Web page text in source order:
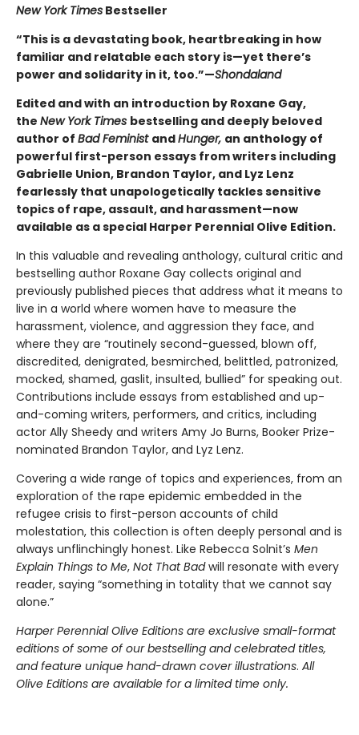
New York Times Bestseller
“This is a devastating book, heartbreaking in how
familiar and relatable each story is—yet there’s
power and solidarity in it, too.”—Shondaland
Edited and with an introduction by Roxane Gay,
the New York Times bestselling and deeply beloved
author of Bad Feminist andHunger, an anthology of
powerful first-person essays from writers including
Gabrielle Union, Brandon Taylor, and Lyz Lenz
fearlessly that unapologetically tackles sensitive
topics of rape, assault, and harassment—now
available as a special Harper Perennial Olive Edition.
In this valuable and revealing anthology, cultural critic and
bestselling author Roxane Gay collects original and
previously published pieces that address what it means to
live in a world where women have to measure the
harassment, violence, and aggression they face, and
where they are “routinely second-guessed, blown off,
discredited, denigrated, besmirched, belittled, patronized,
mocked, shamed, gaslit, insulted, bullied” for speaking out.
Contributions include essays from established and up-
and-coming writers, performers, and critics, including
actor Ally Sheedy and writers Amy Jo Burns, Booker Prize-
nominated Brandon Taylor, and Lyz Lenz.
Covering a wide range of topics and experiences, from an
exploration of the rape epidemic embedded in the
refugee crisis to first-person accounts of child
molestation, this collection is often deeply personal and is
always unflinchingly honest. Like Rebecca Solnit’s Men
Explain Things to Me, Not That Badwill resonate with every
reader, saying “something in totality that we cannot say
alone.”
Harper Perennial Olive Editions are exclusive small-format
editions of some of our bestselling and celebrated titles,
and feature unique hand-drawn cover illustrations. All
Olive Editions are available for a limited time only.